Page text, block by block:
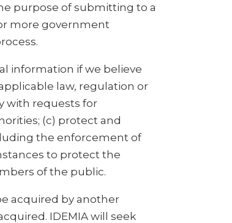
purpose of submitting to a
more government
information if we believe
law, regulation or
with requests for
(c) protect and
the enforcement of
to protect the
of the public.
acquired by another
IDEMIA will seek